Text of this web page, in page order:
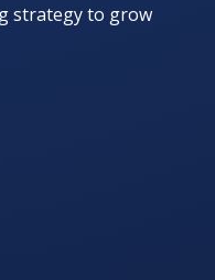
strategy to grow